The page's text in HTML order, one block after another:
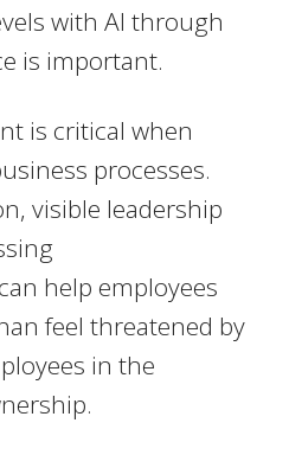
with AI through
is important.
is critical when
processes.
visible leadership
help employees
feel threatened by
in the